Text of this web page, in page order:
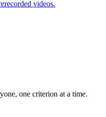
videos.
one criterion at a time.